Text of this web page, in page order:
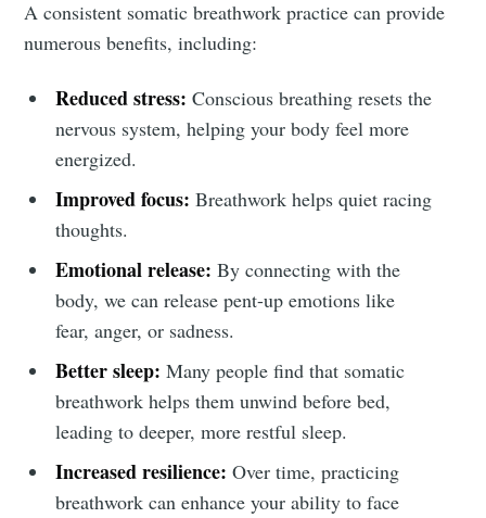
A consistent somatic breathwork practice can provide
numerous benefits, including:
Reduced stress: Conscious breathing resets the
nervous system, helping your body feel more
energized.
Improved focus: Breathwork helps quiet racing
thoughts.
Emotional release: By connecting with the
body, we can release pent-up emotions like
fear, anger, or sadness.
Better sleep: Many people find that somatic
breathwork helps them unwind before bed,
leading to deeper, more restful sleep.
Increased resilience: Over time, practicing
breathwork can enhance your ability to face
Subscribe to
Tumbleweird
Stay up to date! Get all the latest &
greatest posts delivered straight to
your inbox
Subscribe